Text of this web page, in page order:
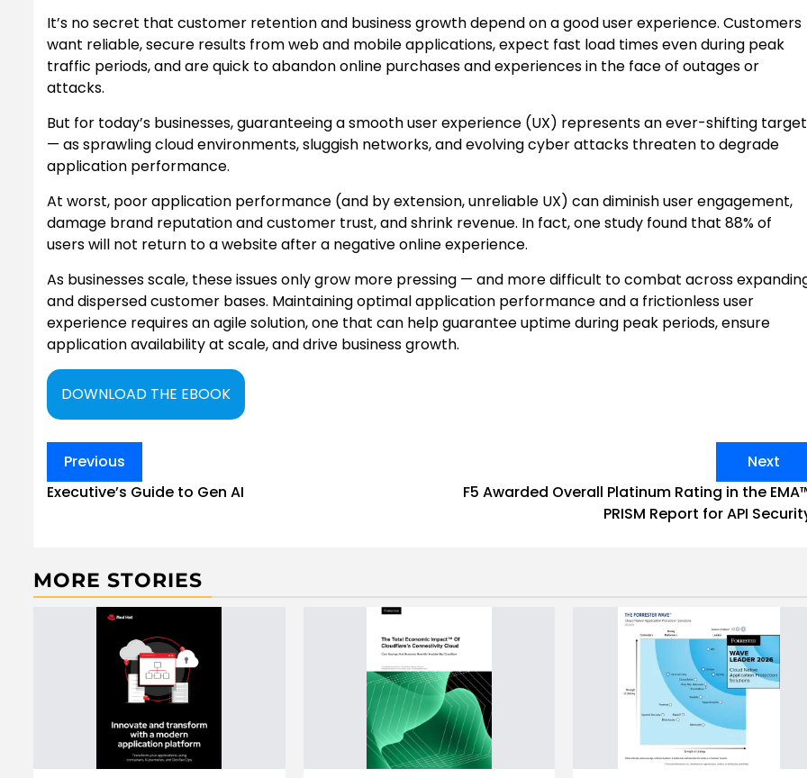
It’s no secret that customer retention and business growth depend on a good user experience. Customers
want reliable, secure results from web and mobile applications, expect fast load times even during peak
traffic periods, and are quick to abandon online purchases and experiences in the face of outages or
attacks.
But for today’s businesses, guaranteeing a smooth user experience (UX) represents an ever-shifting target
— as sprawling cloud environments, sluggish networks, and evolving cyber attacks threaten to degrade
application performance.
At worst, poor application performance (and by extension, unreliable UX) can diminish user engagement,
damage brand reputation and customer trust, and shrink revenue. In fact, one study found that 88% of
users will not return to a website after a negative online experience.
As businesses scale, these issues only grow more pressing — and more difficult to combat across
and dispersed customer bases. Maintaining optimal application performance and a frictionless user
experience requires an agile solution, one that can help guarantee uptime during peak periods, ensure
application availability at scale, and drive business growth.
DOWNLOAD THE EBOOK
Post
navigation
Previous
Executive’s Guide to Gen AI
Next
F5 Awarded Overall Platinum Rating in the
PRISM Report for API
MORE STORIES